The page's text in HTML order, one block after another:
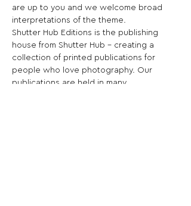
are up to you and we welcome broad
interpretations of the theme.
Shutter Hub Editions is the publishing
house from Shutter Hub – creating a
collection of printed publications for
people who love photography. Our
publications are held in many